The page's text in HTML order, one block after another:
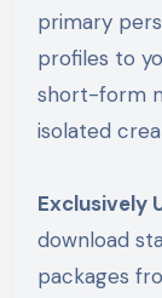
primary
profiles to
short-form
isolated
Exclusively
download
packages